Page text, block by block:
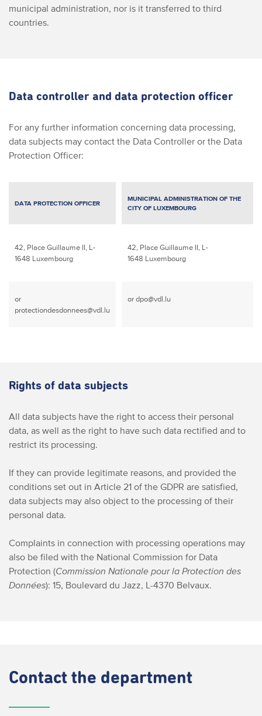
municipal administration, nor is it transferred to third
countries.
Data controller and data protection officer
For any further information concerning data processing,
data subjects may contact the Data Controller or the Data
Protection Officer:
DATA PROTECTION OFFICER
MUNICIPAL ADMINISTRATION OF THE
CITY OF LUXEMBOURG
42, Place Guillaume II, L-
1648 Luxembourg
42, Place Guillaume II, L-
1648 Luxembourg
or
protectiondesdonnees@vdl.lu
or dpo@vdl.lu
Rights of data subjects
All data subjects have the right to access their personal
data, as well as the right to have such data rectified and to
restrict its processing.
If they can provide legitimate reasons, and provided the
conditions set out in Article 21 of the GDPR are satisfied,
data subjects may also object to the processing of their
personal data.
Complaints in connection with processing operations may
also be filed with the National Commission for Data
Protection (Commission Nationale pour la Protection des
Données): 15, Boulevard du Jazz, L-4370 Belvaux.
Contact the department